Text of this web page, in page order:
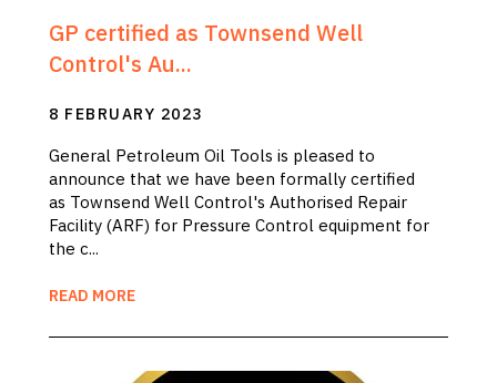
GP certified as Townsend Well
Control's Au...
8 FEBRUARY 2023
General Petroleum Oil Tools is pleased to
announce that we have been formally certified
as Townsend Well Control's Authorised Repair
Facility (ARF) for Pressure Control equipment for
the c...
READ MORE